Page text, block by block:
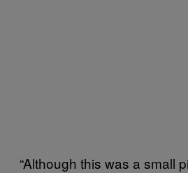
“Although this was a small